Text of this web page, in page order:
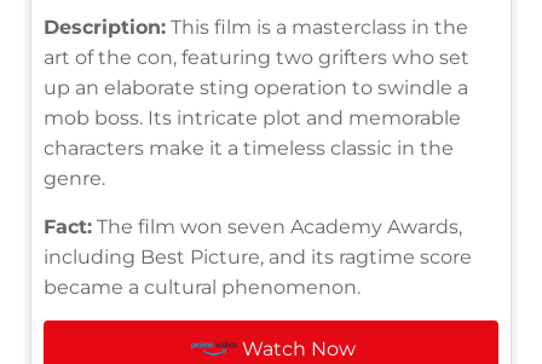
Description: This film is a masterclass in the
art of the con, featuring two grifters who set
up an elaborate sting operation to swindle a
mob boss. Its intricate plot and memorable
characters make it a timeless classic in the
genre.
Fact: The film won seven Academy Awards,
including Best Picture, and its ragtime score
became a cultural phenomenon.
Watch Now